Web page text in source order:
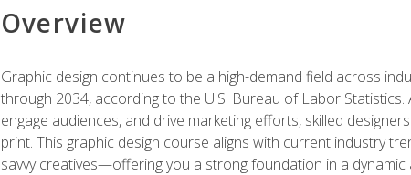
Overview
Graphic design continues to be a high-demand field across
through 2034, according to the U.S. Bureau of Labor
engage audiences, and drive marketing efforts, skilled
print. This graphic design course aligns with current industry
savvy creatives—offering you a strong foundation in a dynamic